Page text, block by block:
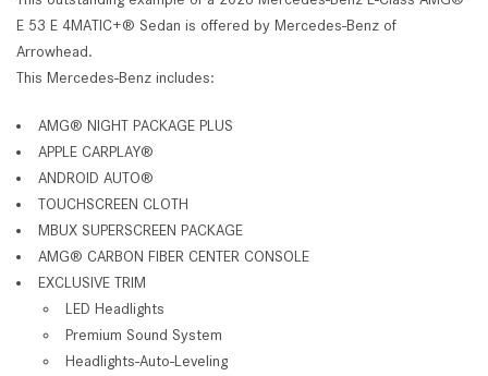
E 53 E 4MATIC+® Sedan is offered by Mercedes-Benz of
Arrowhead.
This Mercedes-Benz includes:
AMG® NIGHT PACKAGE PLUS
APPLE CARPLAY®
ANDROID AUTO®
TOUCHSCREEN CLOTH
MBUX SUPERSCREEN PACKAGE
AMG® CARBON FIBER CENTER CONSOLE
EXCLUSIVE TRIM
LED Headlights
Premium Sound System
Headlights-Auto-Leveling